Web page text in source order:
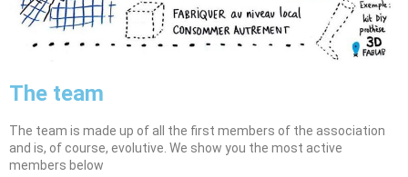
The team
The team is made up of all the first members of the association
and is, of course, evolutive. We show you the most active
members below